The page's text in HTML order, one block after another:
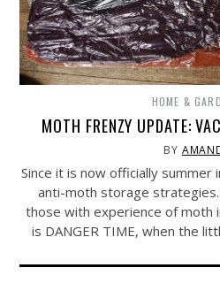
HOME &
MOTH FRENZY UPDATE:
BY
Since it is now officially
anti-moth storage
those with experience of moth
is DANGER TIME, when the